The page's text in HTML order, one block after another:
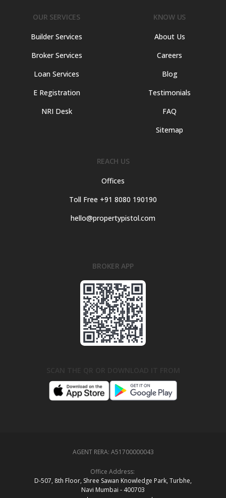
OUR SERVICES
Builder Services
Broker Services
Loan Services
E Registration
NRI Desk
KNOW US
About Us
Careers
Blog
Testimonials
FAQ
Sitemap
REACH US
Offices
Toll Free +91 8080 190190
hello@propertypistol.com
BROKER APP
AGENT RERA: A51700000043
Office Address:
D‑507,‍ 8th Floor, Shree Sawan Knowledge Park, Turbhe,
Navi Mumbai ‑ 400703